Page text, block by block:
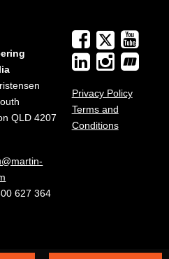
QLD 4207
627 364
Privacy Policy
Terms and
Conditions